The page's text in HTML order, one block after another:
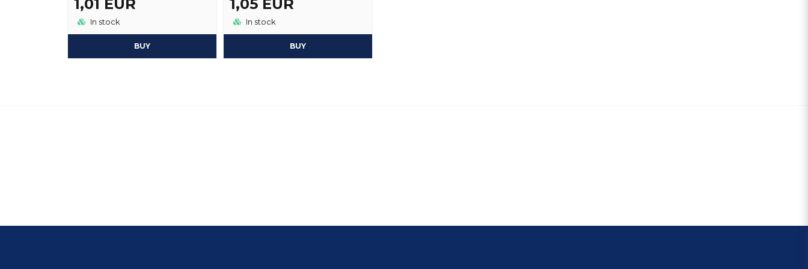
1,01 EUR
In stock
BUY
1,05 EUR
In stock
BUY